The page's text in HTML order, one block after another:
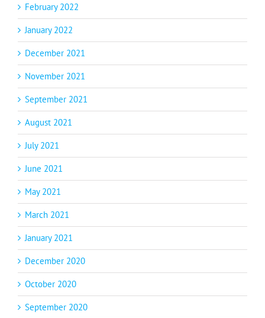
February 2022
January 2022
December 2021
November 2021
September 2021
August 2021
July 2021
June 2021
May 2021
March 2021
January 2021
December 2020
October 2020
September 2020